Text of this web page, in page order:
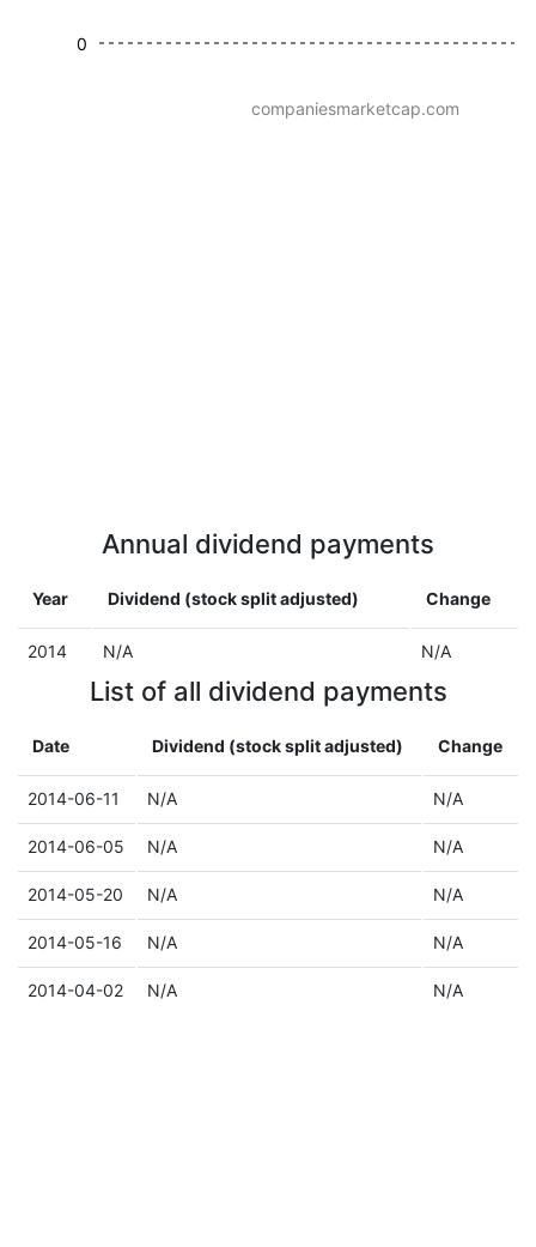
0
companiesmarketcap.com
Annual dividend payments
Year Dividend (stock split adjusted) Change
2014 N/A N/A
List of all dividend payments
Date Dividend (stock split adjusted) Change
2014-06-11 N/A N/A
2014-06-05 N/A N/A
2014-05-20 N/A N/A
2014-05-16 N/A N/A
2014-04-02 N/A N/A